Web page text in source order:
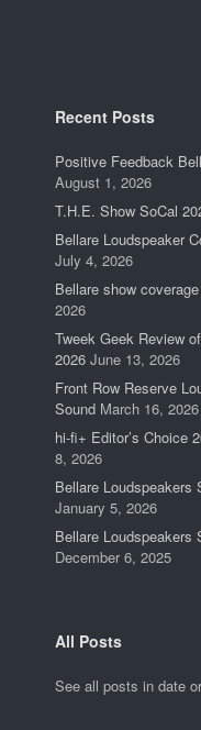
Recent Posts
Positive Feedback
August 1, 2026
T.H.E. Show SoCal
Bellare Loudspeaker
July 4, 2026
Bellare show
2026
Tweek Geek Review
2026 June 13, 2026
Front Row Reserve
Sound March 16, 2026
hi-fi+ Editor’s Choice
8, 2026
Bellare Loudspeakers
January 5, 2026
Bellare Loudspeakers
December 6, 2025
All Posts
See all posts in date